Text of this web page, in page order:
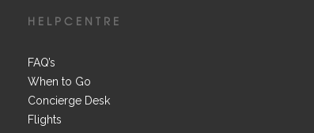
HELPCENTRE
FAQ’s
When to Go
Concierge Desk
Flights